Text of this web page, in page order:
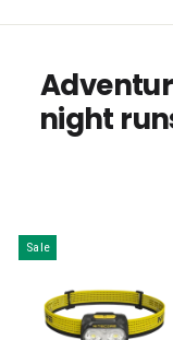
night
Sale